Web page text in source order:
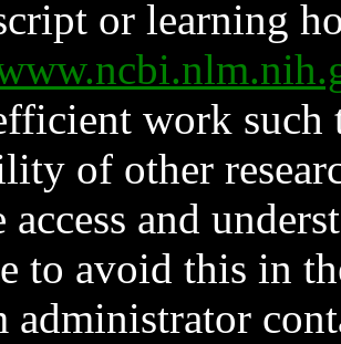
or learning
work such
of other
access and
to avoid this in
administrator